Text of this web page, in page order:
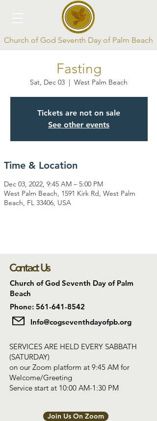
Church of God Seventh Day of Palm Beach
Fasting
Sat, Dec 03
  |
West Palm Beach
Tickets are not on sale
See other events
Time & Location
Dec 03, 2022, 9:45 AM – 5:00 PM
West Palm Beach, 1591 Kirk Rd, West Palm
Beach, FL 33406, USA
Contact Us
Church of God Seventh Day of Palm
Beach
Phone: 561-641-8542
Info@cogseventhdayofpb.org
SERVICES ARE HELD EVERY SABBATH
(SATURDAY)
on our Zoom platform at 9:45 AM for
Welcome/Greeting
Service start at 10:00 AM-1:30 PM
Join Us On Zoom